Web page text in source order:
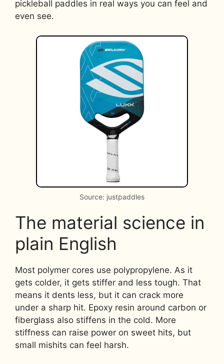
pickleball paddles in real ways you can feel and
even see.
Source: justpaddles
The material science in
plain English
Most polymer cores use polypropylene. As it
gets colder, it gets stiffer and less tough. That
means it dents less, but it can crack more
under a sharp hit. Epoxy resin around carbon or
fiberglass also stiffens in the cold. More
stiffness can raise power on sweet hits, but
small mishits can feel harsh.